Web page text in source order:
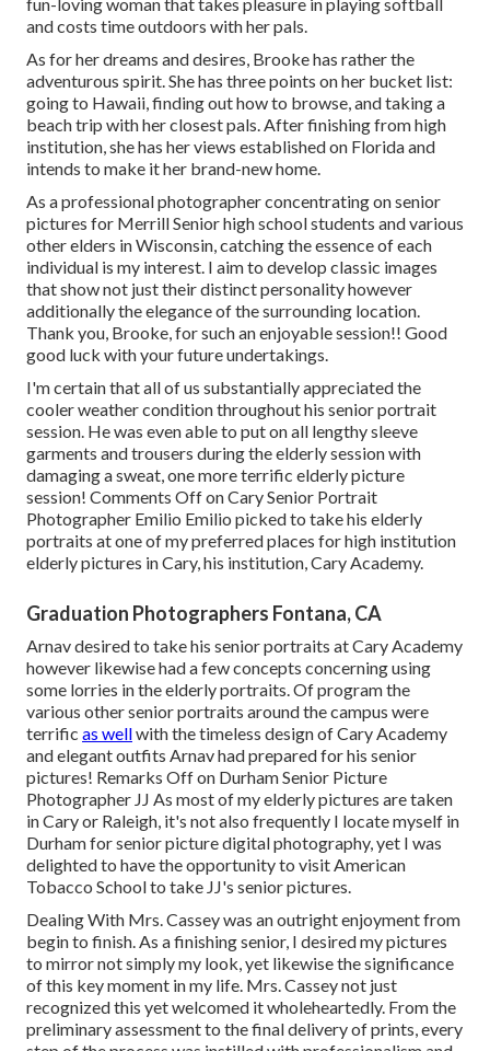
and costs time outdoors with her pals.
As for her dreams and desires, Brooke has rather the
adventurous spirit. She has three points on her bucket list:
going to Hawaii, finding out how to browse, and taking a
beach trip with her closest pals. After finishing from high
institution, she has her views established on Florida and
intends to make it her brand-new home.
As a professional photographer concentrating on senior
pictures for Merrill Senior high school students and various
other elders in Wisconsin, catching the essence of each
individual is my interest. I aim to develop classic images
that show not just their distinct personality however
additionally the elegance of the surrounding location.
Thank you, Brooke, for such an enjoyable session!! Good
good luck with your future undertakings.
I'm certain that all of us substantially appreciated the
cooler weather condition throughout his senior portrait
session. He was even able to put on all lengthy sleeve
garments and trousers during the elderly session with
damaging a sweat, one more terrific elderly picture
session! Comments Off on Cary Senior Portrait
Photographer Emilio Emilio picked to take his elderly
portraits at one of my preferred places for high institution
elderly pictures in Cary, his institution, Cary Academy.
Graduation Photographers Fontana, CA
Arnav desired to take his senior portraits at Cary Academy
however likewise had a few concepts concerning using
some lorries in the elderly portraits. Of program the
various other senior portraits around the campus were
terrific as wellwith the timeless design of Cary Academy
and elegant outfits Arnav had prepared for his senior
pictures! Remarks Off on Durham Senior Picture
Photographer JJ As most of my elderly pictures are taken
in Cary or Raleigh, it's not also frequently I locate myself in
Durham for senior picture digital photography, yet I was
delighted to have the opportunity to visit American
Tobacco School to take JJ's senior pictures.
Dealing With Mrs. Cassey was an outright enjoyment from
begin to finish. As a finishing senior, I desired my pictures
to mirror not simply my look, yet likewise the significance
of this key moment in my life. Mrs. Cassey not just
recognized this yet welcomed it wholeheartedly. From the
preliminary assessment to the final delivery of prints, every